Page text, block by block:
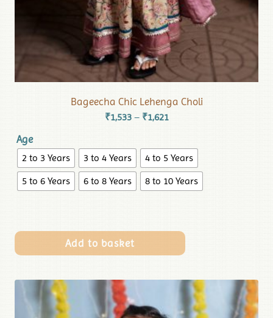
Bageecha Chic Lehenga Choli
₹1,533 – ₹1,621
Age
2 to 3 Years 3 to 4 Years
4 to 5 Years
5 to 6 Years
6 to 8 Years 8 to 10 Years
Add to basket